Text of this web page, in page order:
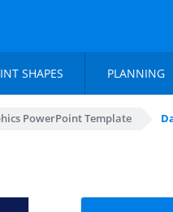
SHAPES PLANNING
PowerPoint Template